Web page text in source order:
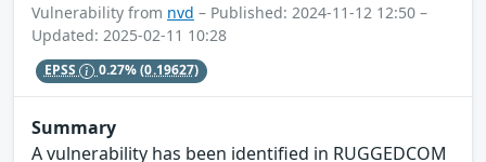
Vulnerability from nvd – Published: 2024-11-12 12:50 –
Updated: 2025-02-11 10:28
EPSS 0.27%(0.19627)
Summary
A vulnerability has been identified in RUGGEDCOM